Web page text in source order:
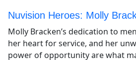
Nuvision Heroes: Molly
Molly Bracken’s dedication to
her heart for service, and her
power of opportunity are what